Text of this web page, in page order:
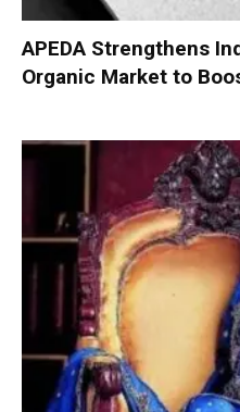
APEDA Strengthens
Organic Market to